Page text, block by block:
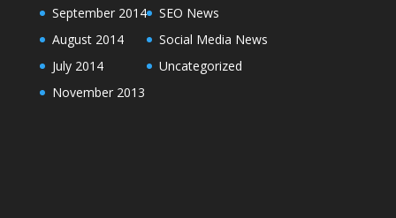
September 2014
August 2014
July 2014
November 2013
SEO News
Social Media News
Uncategorized